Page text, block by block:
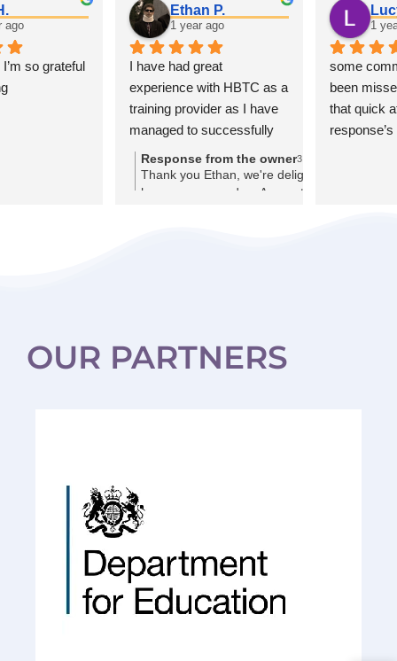
ago
so grateful
Ethan P.
1 year ago
I have had great
experience with HBTC as a
training provider as I have
managed to successfully
get my self into a position
where I have gained an
apprenticeship thanks to
Response from the owner3 years ago
Thank you Ethan, we're delighted to
hear you secured an Apprenticeship,
1
some
been
that quick
OUR PARTNERS